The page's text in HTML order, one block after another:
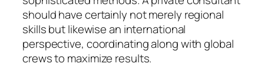
should have certainly not merely regional
skills but likewise an international
perspective, coordinating along with global
crews to maximize results.